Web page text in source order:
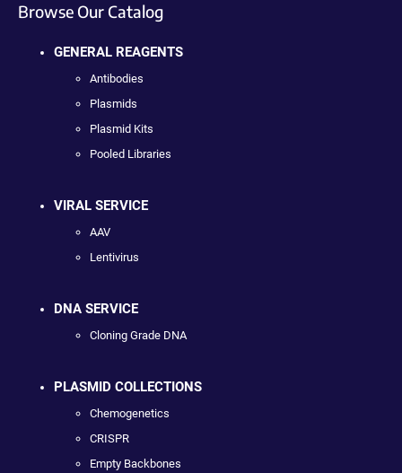
Browse Our Catalog
GENERAL REAGENTS
Antibodies
Plasmids
Plasmid Kits
Pooled Libraries
VIRAL SERVICE
AAV
Lentivirus
DNA SERVICE
Cloning Grade DNA
PLASMID COLLECTIONS
Chemogenetics
CRISPR
Empty Backbones